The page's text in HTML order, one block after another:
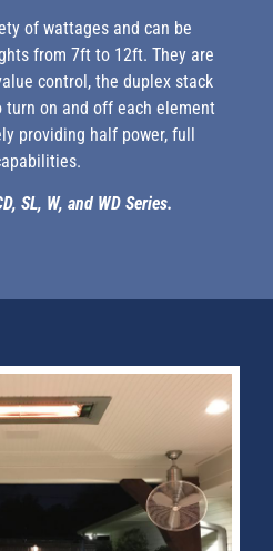
of wattages and can be
from 7ft to 12ft. They are
control, the duplex stack
on and off each element
providing half power, full
SL, W, and WD Series.